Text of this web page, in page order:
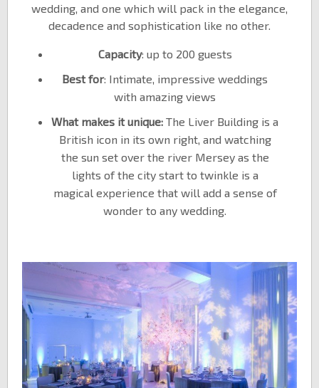
wedding, and one which will pack in the elegance,
decadence and sophistication like no other.
Capacity: up to 200 guests
Best for: Intimate, impressive weddings
with amazing views
What makes it unique: The Liver Building is a
British icon in its own right, and watching
the sun set over the river Mersey as the
lights of the city start to twinkle is a
magical experience that will add a sense of
wonder to any wedding.